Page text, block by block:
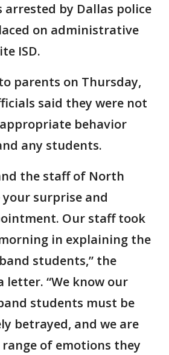
arrested by Dallas police
on administrative
ISD.
parents on Thursday,
said they were not
behavior
any students.
the staff of North
surprise and
Our staff took
in explaining the
students,” the
“We know our
students must be
betrayed, and we are
of emotions they